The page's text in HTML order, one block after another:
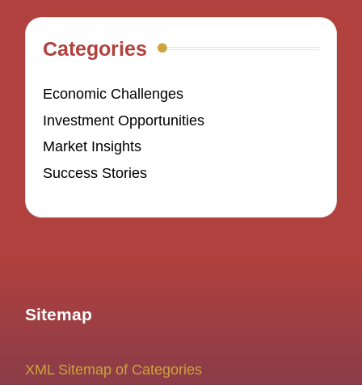
Categories
Economic Challenges
Investment Opportunities
Market Insights
Success Stories
Sitemap
XML Sitemap of Categories